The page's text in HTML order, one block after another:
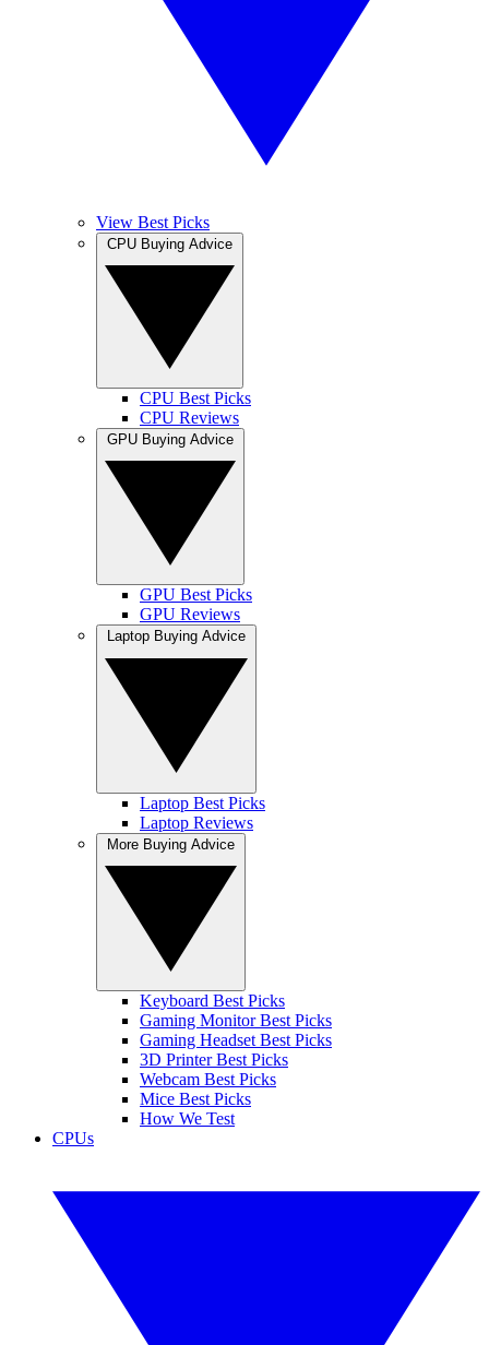
View Best Picks
CPU Best Picks
CPU Reviews
GPU Best Picks
GPU Reviews
Laptop Best Picks
Laptop Reviews
Keyboard Best Picks
Gaming Monitor Best Picks
Gaming Headset Best Picks
3D Printer Best Picks
Webcam Best Picks
Mice Best Picks
How We Test
CPUs